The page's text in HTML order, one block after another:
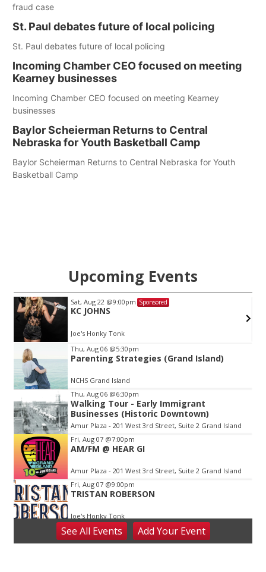
fraud case
St. Paul debates future of local policing
St. Paul debates future of local policing
Incoming Chamber CEO focused on meeting
Kearney businesses
Incoming Chamber CEO focused on meeting Kearney
businesses
Baylor Scheierman Returns to Central
Nebraska for Youth Basketball Camp
Baylor Scheierman Returns to Central Nebraska for Youth
Basketball Camp